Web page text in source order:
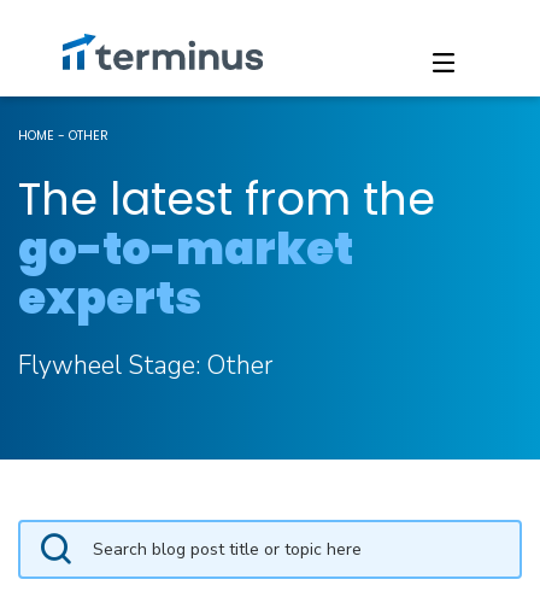
HOME - OTHER
The latest from the
go-to-market
experts
Flywheel Stage: Other